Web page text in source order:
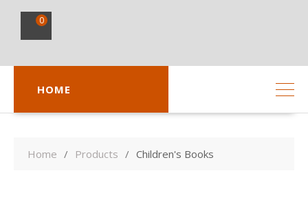
0
HOME
Home Products Children's Books